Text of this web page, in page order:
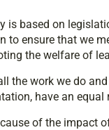
is based on
to ensure that we
the welfare of
the work we do
have an
of the impact